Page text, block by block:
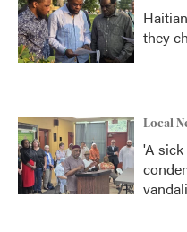
they
Local
'A